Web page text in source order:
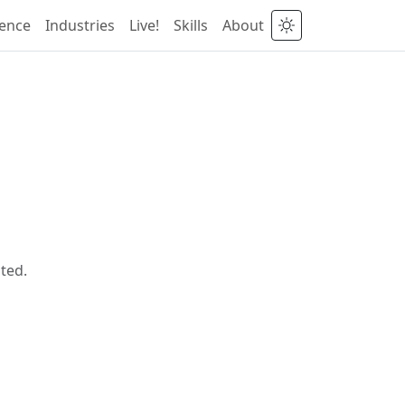
Industries Live! Skills About